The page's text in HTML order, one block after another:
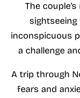
The
inconspicuous
a challenge
A trip through
fears and